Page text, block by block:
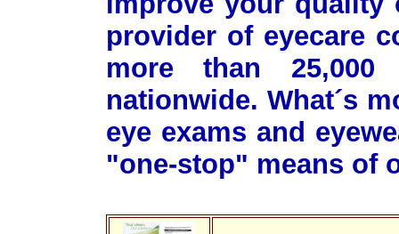
provider of eyecare
more than
nationwide. What´s
eye exams and
"one-stop" means of